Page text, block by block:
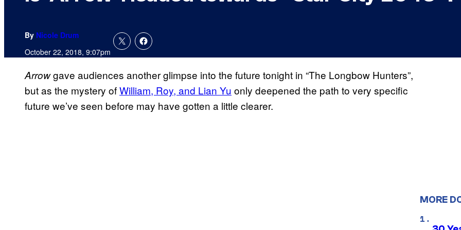
By Nicole Drum
October 22, 2018, 9:07pm
Arrowgave audiences another glimpse into the future tonight in “The Longbow Hunters”,
but as the mystery ofWilliam, Roy, and Lian Yu only deepened the path to very specific
future we’ve seen before may have gotten a little clearer.
MORE